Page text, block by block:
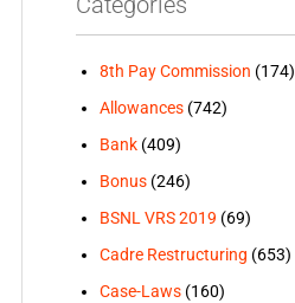
8th Pay Commission (174)
Allowances(742)
Bank(409)
Bonus(246)
BSNL VRS 2019 (69)
Cadre Restructuring (653)
Case-Laws(160)